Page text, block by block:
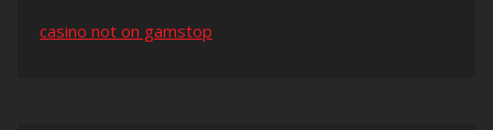
casino not on gamstop